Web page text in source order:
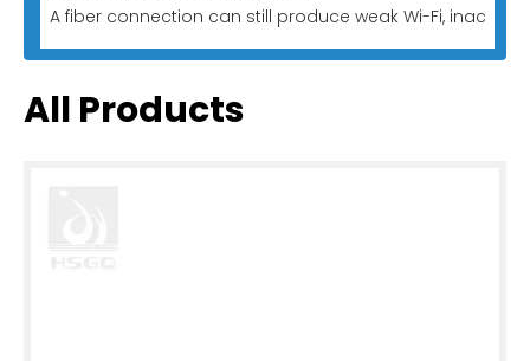
A fiber connection can still produce weak Wi-Fi,
All Products